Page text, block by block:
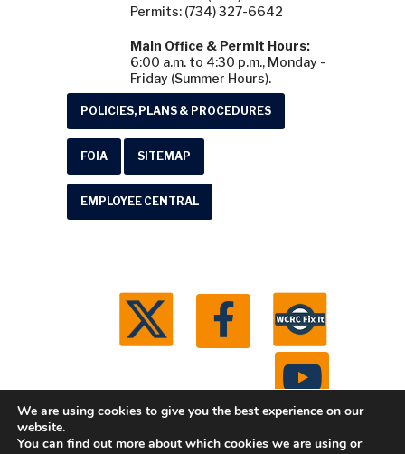
Permits: (734) 327-6642
Main Office & Permit Hours:
6:00 a.m. to 4:30 p.m., Monday -
Friday (Summer Hours).
POLICIES, PLANS & PROCEDURES
FOIA SITEMAP
EMPLOYEE CENTRAL
We are using cookies to give you the best experience on our
website.
You can find out more about which cookies we are using or